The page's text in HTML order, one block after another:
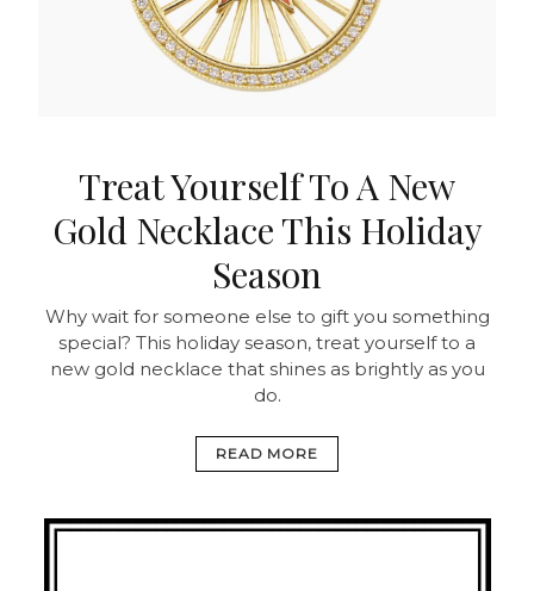
Treat Yourself To A New
Gold Necklace This Holiday
Season
Why wait for someone else to gift you something
special? This holiday season, treat yourself to a
new gold necklace that shines as brightly as you
do.
READ MORE